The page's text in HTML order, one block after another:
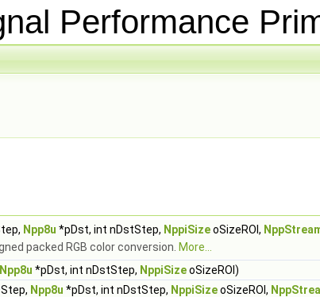
Performance
Npp8u *pDst, int nDstStep, NppiSizeoSizeROI,
packed RGB color conversion. More...
Npp8u *pDst, int nDstStep, NppiSizeoSizeROI)
Npp8u *pDst, int nDstStep, NppiSizeoSizeROI,